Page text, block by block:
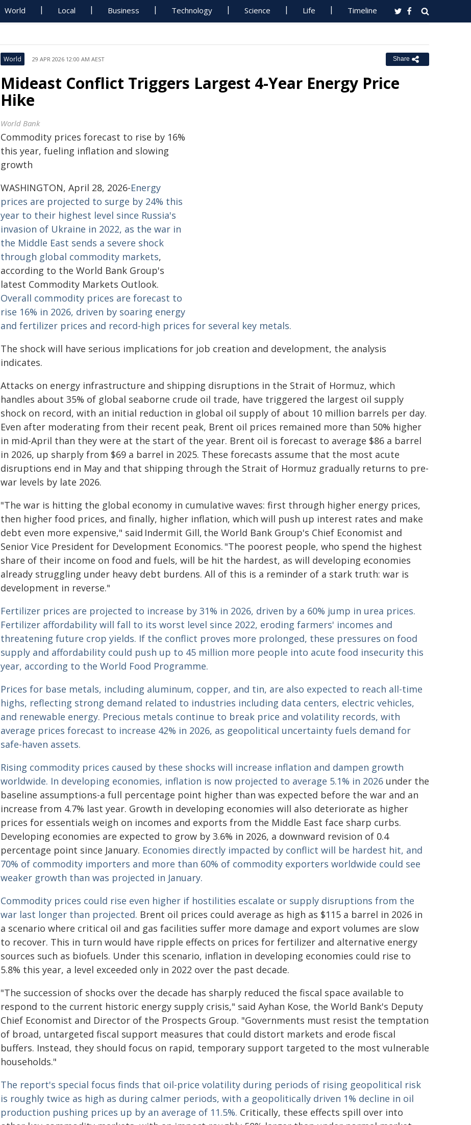
World Local Business Technology Science Life Timeline
World 29 APR 2026 12:00 AM AEST Share
Mideast Conflict Triggers Largest 4-Year Energy Price
Hike
World Bank
Commodity prices forecast to rise by 16%
this year, fueling inflation and slowing
growth
WASHINGTON, April 28, 2026-Energy
prices are projected to surge by 24% this
year to their highest level since Russia's
invasion of Ukraine in 2022, as the war in
the Middle East sends a severe shock
through global commodity markets,
according to the World Bank Group's
latest Commodity Markets Outlook.
Overall commodity prices are forecast to
rise 16% in 2026, driven by soaring energy
and fertilizer prices and record-high prices for several key metals.
The shock will have serious implications for job creation and development, the analysis
indicates.
Attacks on energy infrastructure and shipping disruptions in the Strait of Hormuz, which
handles about 35% of global seaborne crude oil trade, have triggered the largest oil supply
shock on record, with an initial reduction in global oil supply of about 10 million barrels per day.
Even after moderating from their recent peak, Brent oil prices remained more than 50% higher
in mid-April than they were at the start of the year. Brent oil is forecast to average $86 a barrel
in 2026, up sharply from $69 a barrel in 2025. These forecasts assume that the most acute
disruptions end in May and that shipping through the Strait of Hormuz gradually returns to pre-
war levels by late 2026.
"The war is hitting the global economy in cumulative waves: first through higher energy prices,
then higher food prices, and finally, higher inflation, which will push up interest rates and make
debt even more expensive," said Indermit Gill, the World Bank Group's Chief Economist and
Senior Vice President for Development Economics. "The poorest people, who spend the highest
share of their income on food and fuels, will be hit the hardest, as will developing economies
already struggling under heavy debt burdens. All of this is a reminder of a stark truth: war is
development in reverse."
Fertilizer prices are projected to increase by 31% in 2026, driven by a 60% jump in urea prices.
Fertilizer affordability will fall to its worst level since 2022, eroding farmers' incomes and
threatening future crop yields. If the conflict proves more prolonged, these pressures on food
supply and affordability could push up to 45 million more people into acute food insecurity this
year, according to the World Food Programme.
Prices for base metals, including aluminum, copper, and tin, are also expected to reach all-time
highs, reflecting strong demand related to industries including data centers, electric vehicles,
and renewable energy. Precious metals continue to break price and volatility records, with
average prices forecast to increase 42% in 2026, as geopolitical uncertainty fuels demand for
safe-haven assets.
Rising commodity prices caused by these shocks will increase inflation and dampen growth
worldwide. In developing economies, inflation is now projected to average 5.1% in 2026 under the
baseline assumptions-a full percentage point higher than was expected before the war and an
increase from 4.7% last year. Growth in developing economies will also deteriorate as higher
prices for essentials weigh on incomes and exports from the Middle East face sharp curbs.
Developing economies are expected to grow by 3.6% in 2026, a downward revision of 0.4
percentage point since January. Economies directly impacted by conflict will be hardest hit, and
70% of commodity importers and more than 60% of commodity exporters worldwide could see
weaker growth than was projected in January.
Commodity prices could rise even higher if hostilities escalate or supply disruptions from the
war last longer than projected. Brent oil prices could average as high as $115 a barrel in 2026 in
a scenario where critical oil and gas facilities suffer more damage and export volumes are slow
to recover. This in turn would have ripple effects on prices for fertilizer and alternative energy
sources such as biofuels. Under this scenario, inflation in developing economies could rise to
5.8% this year, a level exceeded only in 2022 over the past decade.
"The succession of shocks over the decade has sharply reduced the fiscal space available to
respond to the current historic energy supply crisis," said Ayhan Kose, the World Bank's Deputy
Chief Economist and Director of the Prospects Group. "Governments must resist the temptation
of broad, untargeted fiscal support measures that could distort markets and erode fiscal
buffers. Instead, they should focus on rapid, temporary support targeted to the most vulnerable
households."
The report's special focus finds that oil-price volatility during periods of rising geopolitical risk
is roughly twice as high as during calmer periods, with a geopolitically driven 1% decline in oil
production pushing prices up by an average of 11.5%. Critically, these effects spill over into